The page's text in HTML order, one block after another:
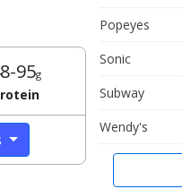
95g
Popeyes
Sonic
Subway
Wendy's